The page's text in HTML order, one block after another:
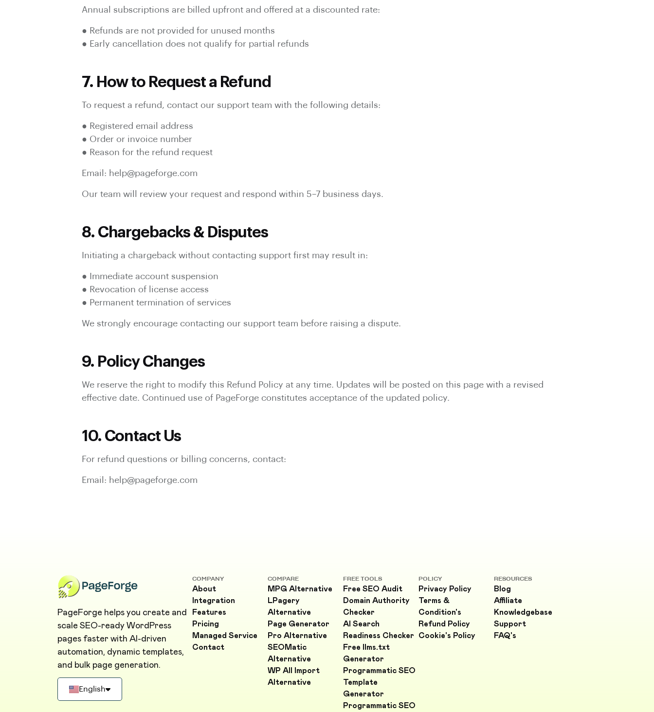
Annual subscriptions are billed upfront and offered at a discounted rate:
● Refunds are not provided for unused months
● Early cancellation does not qualify for partial refunds
7. How to Request a Refund
To request a refund, contact our support team with the following details:
● Registered email address
● Order or invoice number
● Reason for the refund request
Email: help@pageforge.com
Our team will review your request and respond within 5–7 business days.
8. Chargebacks & Disputes
Initiating a chargeback without contacting support first may result in:
● Immediate account suspension
● Revocation of license access
● Permanent termination of services
We strongly encourage contacting our support team before raising a dispute.
9. Policy Changes
We reserve the right to modify this Refund Policy at any time. Updates will be posted on this page with a revised
effective date. Continued use of PageForge constitutes acceptance of the updated policy.
10. Contact Us
For refund questions or billing concerns, contact:
Email: help@pageforge.com
PageForge helps you create and
scale SEO-ready WordPress
pages faster with AI-driven
automation, dynamic templates,
and bulk page generation.
English
COMPANY
About
Integration
Features
Pricing
Managed Service
Contact
COMPARE
MPG Alternative
LPagery
Alternative
Page Generator
Pro Alternative
SEOMatic
Alternative
WP All Import
Alternative
FREE TOOLS
Free SEO Audit
Domain Authority
Checker
AI Search
Readiness Checker
Free llms.txt
Generator
Programmatic SEO
Template
Generator
Programmatic SEO
POLICY
Privacy Policy
Terms &
Condition's
Refund Policy
Cookie's Policy
RESOURCES
Blog
Affiliate
Knowledgebase
Support
FAQ's